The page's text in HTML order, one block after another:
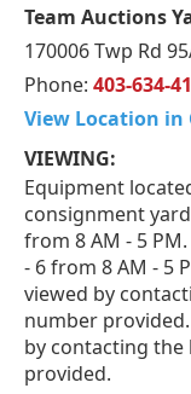
Team Auctions
170006 Twp Rd
Phone: 403-634-
View Location in
VIEWING:
Equipment
consignment
from 8 AM - 5
- 6 from 8 AM - 5
viewed by
number
by contacting
provided.